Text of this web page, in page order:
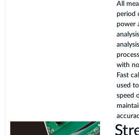
All
period
power
with
Fast
used
speed